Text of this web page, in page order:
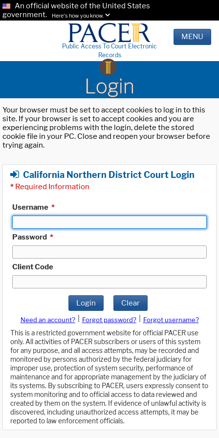
An official website of the United States
government.
Here's how you know.
Public Access To Court Electronic
Records
MENU
Login
Your browser must be set to accept cookies to log in to this
site. If your browser is set to accept cookies and you are
experiencing problems with the login, delete the stored
cookie file in your PC. Close and reopen your browser before
trying again.
California Northern District Court Login
* Required Information
Username *
Password *
Client Code
Login Clear
Need an account? Forgot password?
Forgot username?
This is a restricted government website for official PACER use
only. All activities of PACER subscribers or users of this system
for any purpose, and all access attempts, may be recorded and
monitored by persons authorized by the federal judiciary for
improper use, protection of system security, performance of
maintenance and for appropriate management by the judiciary of
its systems. By subscribing to PACER, users expressly consent to
system monitoring and to official access to data reviewed and
created by them on the system. If evidence of unlawful activity is
discovered, including unauthorized access attempts, it may be
reported to law enforcement officials.